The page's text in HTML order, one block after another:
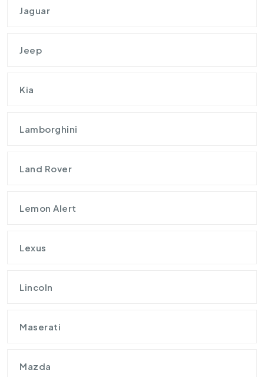
Jaguar
Jeep
Kia
Lamborghini
Land Rover
Lemon Alert
Lexus
Lincoln
Maserati
Mazda